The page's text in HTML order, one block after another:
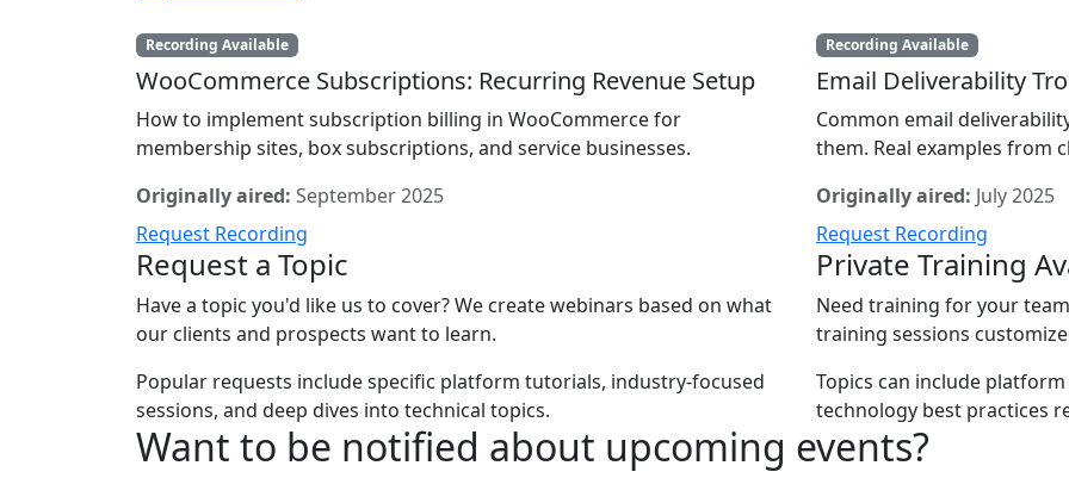
Recording Available
WooCommerce Subscriptions: Recurring Revenue Setup
How to implement subscription billing in WooCommerce for
membership sites, box subscriptions, and service businesses.
Originally aired: September 2025
Request Recording
Recording Available
Email Deliverability
Common email
them. Real examples from
Originally aired: July 2025
Request Recording
Request a Topic
Have a topic you'd like us to cover? We create webinars based on what
our clients and prospects want to learn.
Popular requests include specific platform tutorials, industry-focused
sessions, and deep dives into technical topics.
Private Training
Need training for your
training sessions
Topics can include
technology best practices
Want to be notified about upcoming events?